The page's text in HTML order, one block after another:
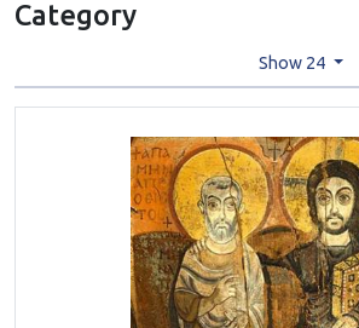
Category
Show 24